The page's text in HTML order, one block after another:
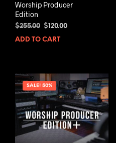
Worship Producer
Edition
$255.00
Original
price
$ 120.00Current
ADD TO CART
SALE! 50%